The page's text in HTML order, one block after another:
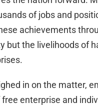
of jobs and
achievements
but the livelihoods of
in on the matter,
enterprise and